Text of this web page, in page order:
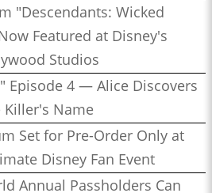
"Descendants: Wicked
Featured at Disney's
Studios
Episode 4 — Alice Discovers
Killer's Name
Set for Pre-Order Only at
Disney Fan Event
Annual Passholders Can